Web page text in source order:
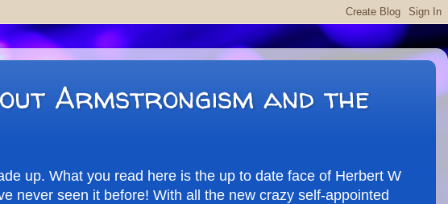
Armstrongism and the
up. What you read here is the up to date face of Herbert W
never seen it before! With all the new crazy self-appointed